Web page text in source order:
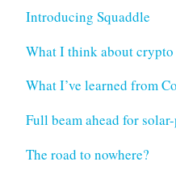
Introducing Squaddle
What I think about crypto
What I’ve learned from
Full beam ahead for
The road to nowhere?